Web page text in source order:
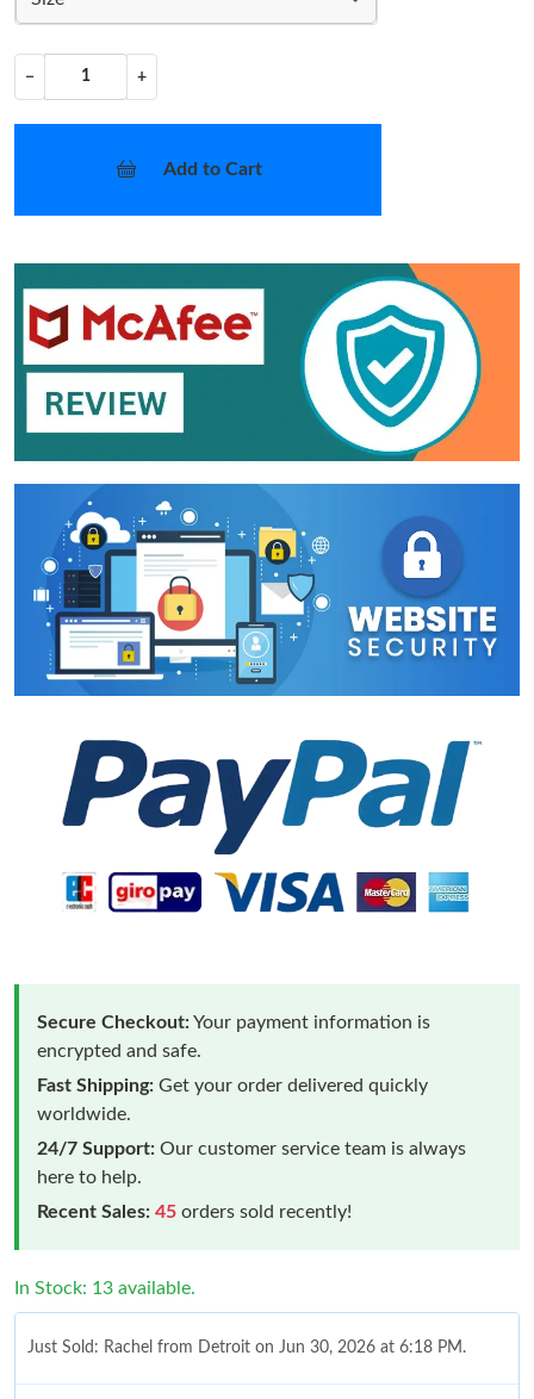
− +
Add to Cart
Secure Checkout:Your payment information is
encrypted and safe.
Fast Shipping: Get your order delivered quickly
worldwide.
24/7 Support: Our customer service team is always
here to help.
Recent Sales: 45 orders sold recently!
In Stock: 13 available.
Just Sold: Rachel from Detroit on Jun 30, 2026 at 6:18 PM.